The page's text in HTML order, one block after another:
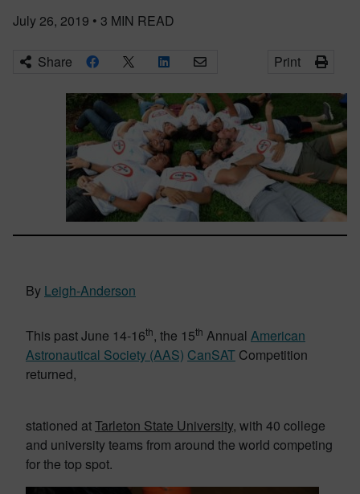
July 26, 2019 • 3 MIN READ
Share Print
By Leigh-Anderson
This past June 14-16th, the 15th Annual American
Astronautical Society (AAS) CanSAT Competition
returned,
stationed atTarleton State University, with 40 college
and university teams from around the world competing
for the top spot.